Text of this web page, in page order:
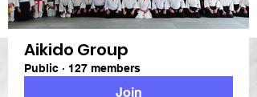
Aikido Group
Public · 127 members
Join